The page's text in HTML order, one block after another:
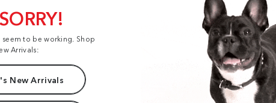
to be working. Shop
Arrivals:
New Arrivals